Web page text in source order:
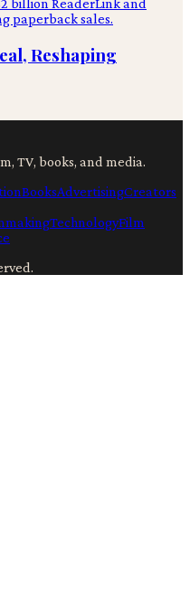
Reshaping
TV, books, and media.
BooksAdvertisingCreators
TechnologyFilm